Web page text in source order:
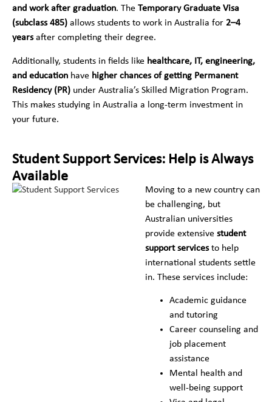
and work after graduation. The Temporary Graduate Visa
(subclass 485) allows students to work in Australia for 2–4
yearsafter completing their degree.
Additionally, students in fields like healthcare, IT, engineering,
and education have higher chances of getting Permanent
Residency (PR) under Australia’s Skilled Migration Program.
This makes studying in Australia a long-term investment in
your future.
Student Support Services: Help is Always
Available
Moving to a new country can
be challenging, but
Australian universities
provide extensive student
support servicesto help
international students settle
in. These services include:
Academic guidance
and tutoring
Career counseling and
job placement
assistance
Mental health and
well-being support